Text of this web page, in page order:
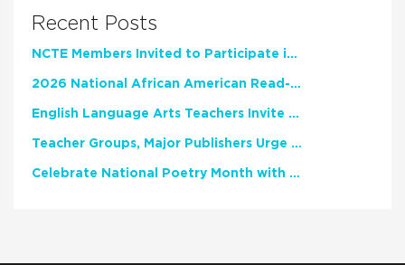
Recent Posts
NCTE Members Invited to Participate in Study of Teacher Experience
2026 National African American Read-In Receives High Marks
English Language Arts Teachers Invite Feedback on Working Framework for Responsible AI Use in Classrooms and Schools
Teacher Groups, Major Publishers Urge Lawmakers to Protect Freedom to Read
Celebrate National Poetry Month with NCTE